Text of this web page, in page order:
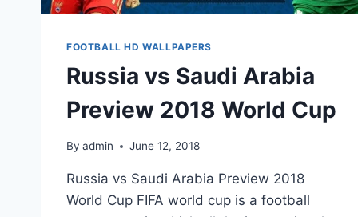
FOOTBALL HD WALLPAPERS
Russia vs Saudi Arabia
Preview 2018 World Cup
By admin June 12, 2018
Russia vs Saudi Arabia Preview 2018
World Cup FIFA world cup is a football